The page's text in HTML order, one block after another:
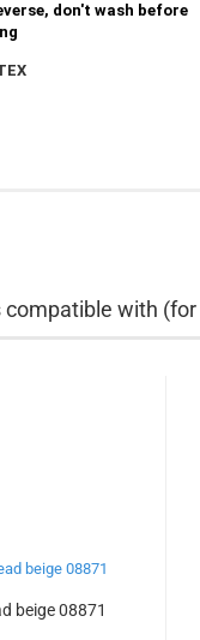
don't wash before
compatible with
beige 08871